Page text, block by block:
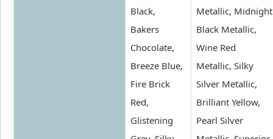
Black,
Bakers
Chocolate,
Breeze Blue,
Fire Brick
Red,
Glistening
Metallic, Midnight
Black Metallic,
Wine Red
Metallic, Silky
Silver Metallic,
Brilliant Yellow,
Pearl Silver